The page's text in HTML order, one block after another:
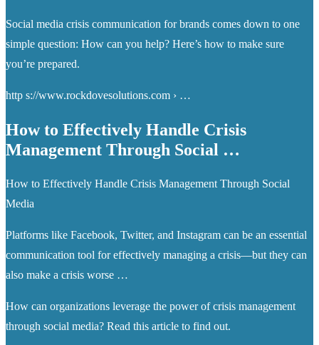
Social media crisis communication for brands comes down to one
simple question: How can you help? Here’s how to make sure
you’re prepared.
http s://www.rockdovesolutions.com › …
How to Effectively Handle Crisis
Management Through Social …
How to Effectively Handle Crisis Management Through Social
Media
Platforms like Facebook, Twitter, and Instagram can be an essential
communication tool for effectively managing a crisis—but they can
also make a crisis worse …
How can organizations leverage the power of crisis management
through social media? Read this article to find out.